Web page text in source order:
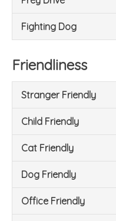
Fighting Dog
Friendliness
Stranger Friendly
Child Friendly
Cat Friendly
Dog Friendly
Office Friendly